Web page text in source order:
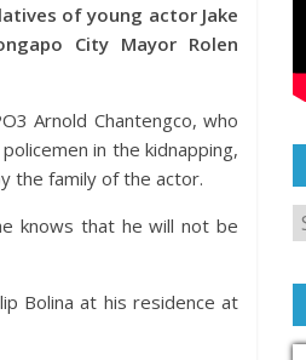
of young actor Jake
City Mayor Rolen
Arnold Chantengco, who
in the kidnapping,
the family of the actor.
knows that he will not be
Bolina at his residence at